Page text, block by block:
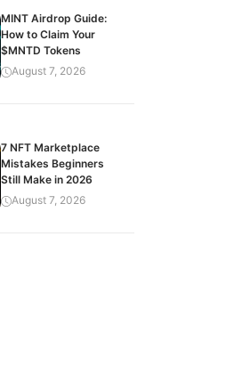
MINT Airdrop Guide:
How to Claim Your
$MNTD Tokens
August 7, 2026
7 NFT Marketplace
Mistakes Beginners
Still Make in 2026
August 7, 2026